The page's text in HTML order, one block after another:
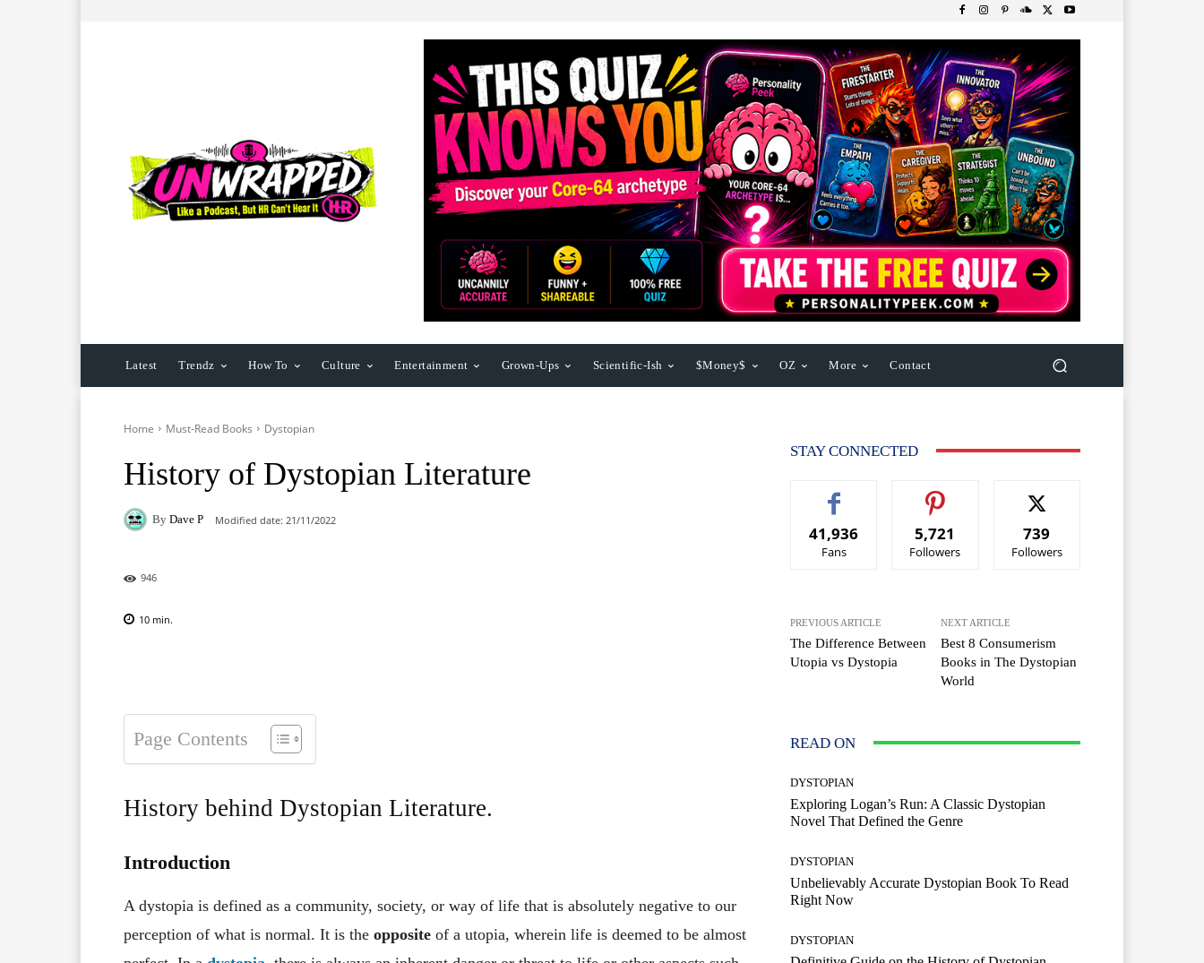
Latest Trendz How To Culture Entertainment Grown-Ups Scientific-Ish $Money$ OZ More Contact
Home Must-Read Books Dystopian
History of Dystopian Literature
By Dave P Modified date: 21/11/2022
946
10 min.
Page Contents
History behind Dystopian Literature.
Introduction
A dystopia is defined as a community, society, or way of life that is absolutely negative to our
perception of what is normal. It is the opposite of a utopia, wherein life is deemed to be almost
STAY CONNECTED
41,936
Fans
5,721
Followers
739
Followers
PREVIOUS ARTICLE
The Difference Between
Utopia vs Dystopia
NEXT ARTICLE
Best 8 Consumerism
Books in The Dystopian
World
READ ON
DYSTOPIAN
Exploring Logan’s Run: A Classic Dystopian
Novel That Defined the Genre
DYSTOPIAN
Unbelievably Accurate Dystopian Book To Read
Right Now
DYSTOPIAN